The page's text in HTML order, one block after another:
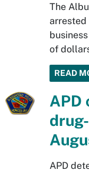
The
arrested
of
READ
APD
APD